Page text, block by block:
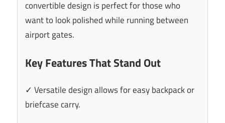
convertible design is perfect for those who
want to look polished while running between
airport gates.
Key Features That Stand Out
✓ Versatile design allows for easy backpack or
briefcase carry.